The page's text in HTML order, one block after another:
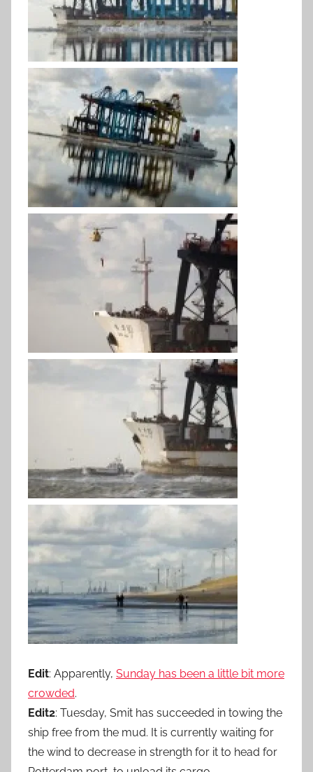
Edit: Apparently, Sunday has been a little bit more
crowded.
Edit2: Tuesday, Smit has succeeded in towing the
ship free from the mud. It is currently waiting for
the wind to decrease in strength for it to head for